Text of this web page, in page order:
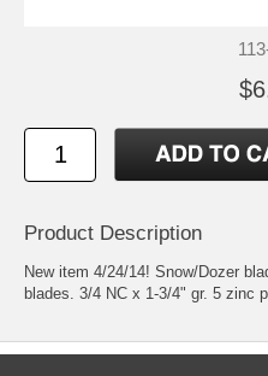
Product Description
New item 4/24/14! Snow/Dozer
blades. 3/4 NC x 1-3/4" gr. 5 zinc